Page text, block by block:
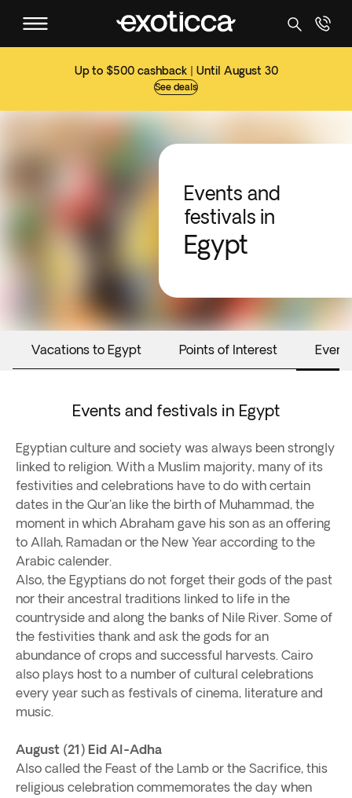
Up to $500 cashback | Until August 30
See deals
Events and
festivals in
Egypt
Vacations to Egypt Points of Interest
Events and festivals in Egypt
Egyptian culture and society was always been strongly
linked to religion. With a Muslim majority, many of its
festivities and celebrations have to do with certain
dates in the Qur'an like the birth of Muhammad, the
moment in which Abraham gave his son as an offering
to Allah, Ramadan or the New Year according to the
Arabic calender.
Also, the Egyptians do not forget their gods of the past
nor their ancestral traditions linked to life in the
countryside and along the banks of Nile River. Some of
the festivities thank and ask the gods for an
abundance of crops and successful harvests. Cairo
also plays host to a number of cultural celebrations
every year such as festivals of cinema, literature and
music.
August (21) Eid Al-Adha
Also called the Feast of the Lamb or the Sacrifice, this
religious celebration commemorates the day when